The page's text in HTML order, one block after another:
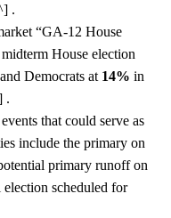
.
“GA-12 House
House election
and Democrats at 14% in
.
that could serve as
include the primary on
primary runoff on
election scheduled for